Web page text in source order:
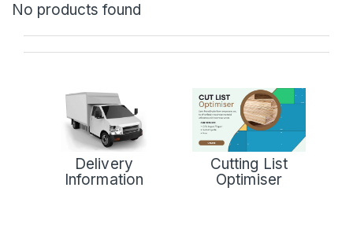
No products found
Delivery
Information
Cutting List
Optimiser